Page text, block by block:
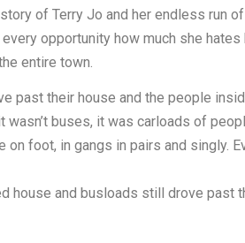
of Terry Jo and her endless run
opportunity how much she
entire town.
past their house and the people
wasn’t buses, it was carloads of
on foot, in gangs in pairs and singly.
house and busloads still drove past